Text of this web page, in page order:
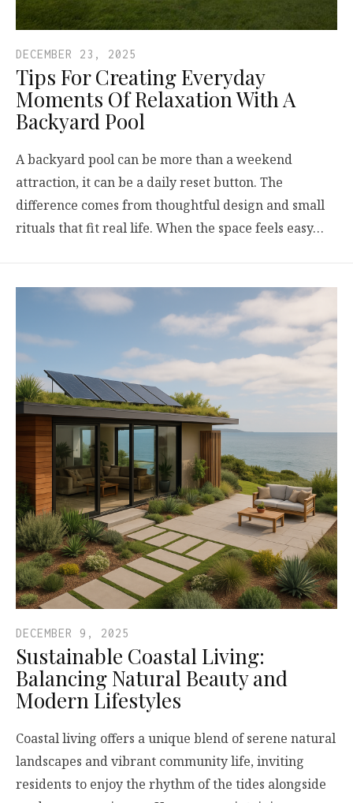
DECEMBER 23, 2025
Tips For Creating Everyday
Moments Of Relaxation With A
Backyard Pool
A backyard pool can be more than a weekend
attraction, it can be a daily reset button. The
difference comes from thoughtful design and small
rituals that fit real life. When the space feels easy…
DECEMBER 9, 2025
Sustainable Coastal Living:
Balancing Natural Beauty and
Modern Lifestyles
Coastal living offers a unique blend of serene natural
landscapes and vibrant community life, inviting
residents to enjoy the rhythm of the tides alongside